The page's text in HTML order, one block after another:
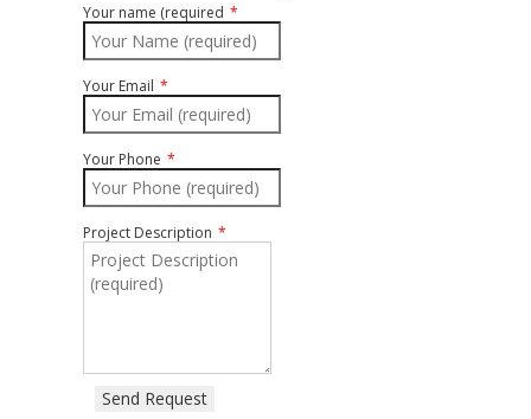
Your name (required
Your Email
Your Phone
Project Description
Send Request